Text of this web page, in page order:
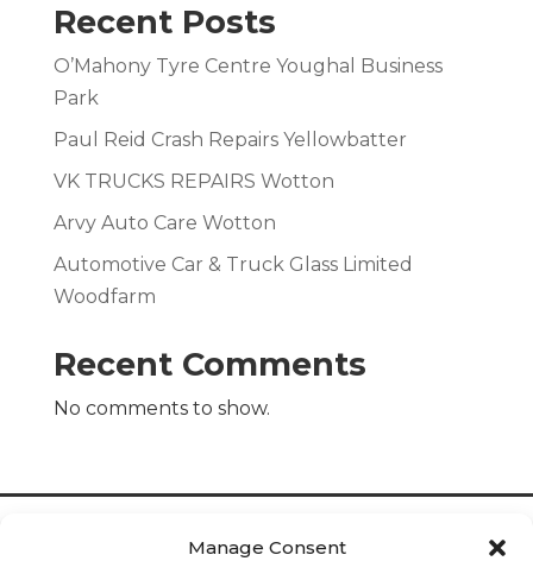
Manage Consent
Recent Posts
O’Mahony Tyre Centre Youghal Business
Park
Paul Reid Crash Repairs Yellowbatter
VK TRUCKS REPAIRS Wotton
Arvy Auto Care Wotton
Automotive Car & Truck Glass Limited
Woodfarm
Recent Comments
No comments to show.